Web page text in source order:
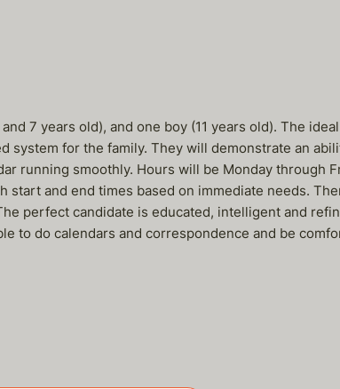
7 years old), and one boy (11 years old). The
for the family. They will demonstrate an
running smoothly. Hours will be Monday through
and end times based on immediate needs.
perfect candidate is educated, intelligent and
to do calendars and correspondence and be